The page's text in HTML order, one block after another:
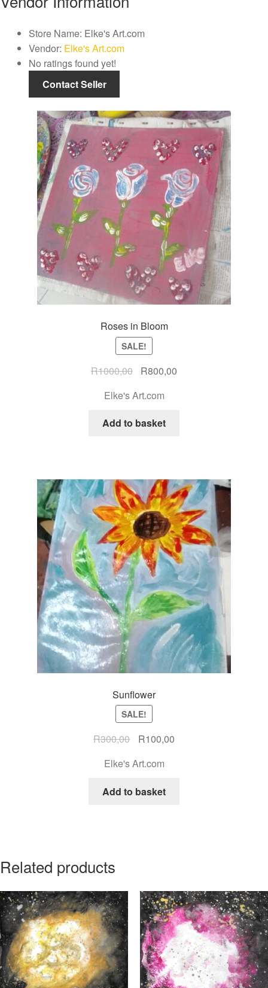
Store Name: Elke's Art.com
Vendor: Elke's Art.com
No ratings found yet!
Contact Seller
Roses in Bloom
SALE!
R1000,00 R800,00
Elke's Art.com
Add to basket
Sunflower
SALE!
R300,00 R100,00
Elke's Art.com
Add to basket
Related products